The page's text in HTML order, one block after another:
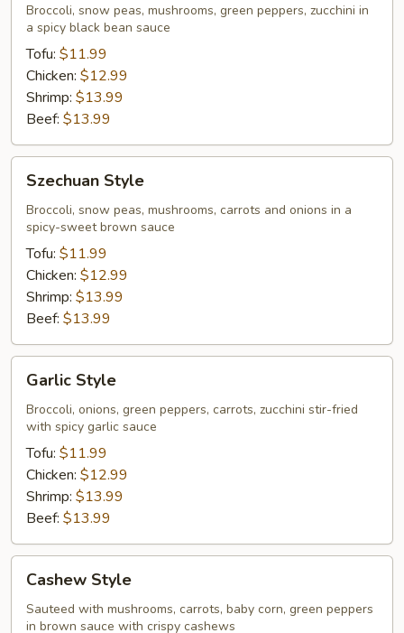
Broccoli, snow peas, mushrooms, green peppers, zucchini in
a spicy black bean sauce
Tofu: $11.99
Chicken: $12.99
Shrimp: $13.99
Beef: $13.99
Style
Szechuan Style
Broccoli, snow peas, mushrooms, carrots and onions in a
spicy-sweet brown sauce
Tofu: $11.99
Chicken: $12.99
Shrimp: $13.99
Beef: $13.99
Style
Garlic Style
Broccoli, onions, green peppers, carrots, zucchini stir-fried
with spicy garlic sauce
Tofu: $11.99
Chicken: $12.99
Shrimp: $13.99
Beef: $13.99
Style
Cashew Style
Sauteed with mushrooms, carrots, baby corn, green peppers
in brown sauce with crispy cashews